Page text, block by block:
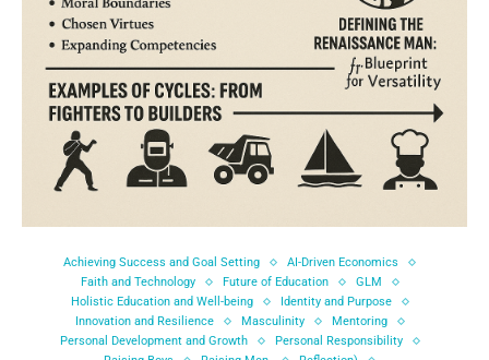
Achieving Success and Goal Setting
AI-Driven Economics
Faith and Technology
Future of Education
GLM
Holistic Education and Well-being
Identity and Purpose
Innovation and Resilience
Masculinity
Mentoring
Personal Development and Growth
Personal Responsibility